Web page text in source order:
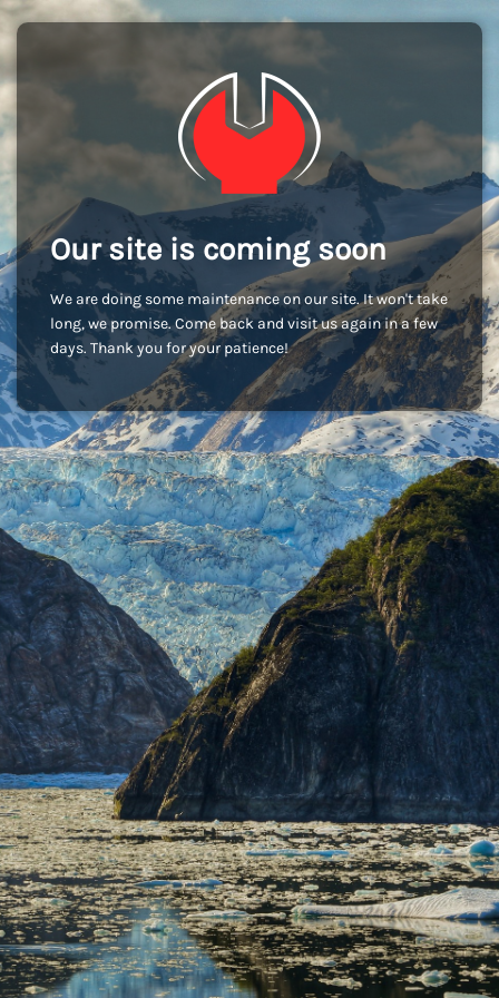
Our site is coming soon
We are doing some maintenance on our site. It won't take
long, we promise. Come back and visit us again in a few
days. Thank you for your patience!